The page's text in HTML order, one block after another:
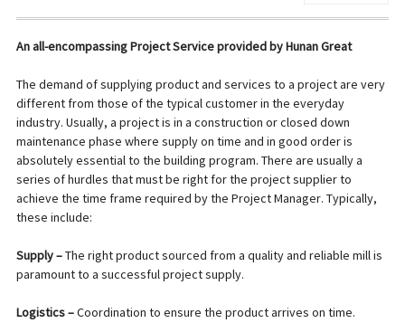
An all-encompassing Project Service provided by Hunan Great
The demand of supplying product and services to a project are very
different from those of the typical customer in the everyday
industry. Usually, a project is in a construction or closed down
maintenance phase where supply on time and in good order is
absolutely essential to the building program. There are usually a
series of hurdles that must be right for the project supplier to
achieve the time frame required by the Project Manager. Typically,
these include:
Supply –The right product sourced from a quality and reliable mill is
paramount to a successful project supply.
Logistics –Coordination to ensure the product arrives on time.